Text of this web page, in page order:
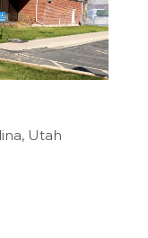
Utah